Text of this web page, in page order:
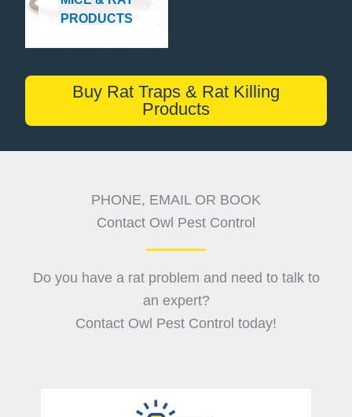
PRODUCTS
Buy Rat Traps & Rat Killing
Products
PHONE, EMAIL OR BOOK
Contact Owl Pest Control
Do you have a rat problem and need to talk to
an expert?
Contact Owl Pest Control today!